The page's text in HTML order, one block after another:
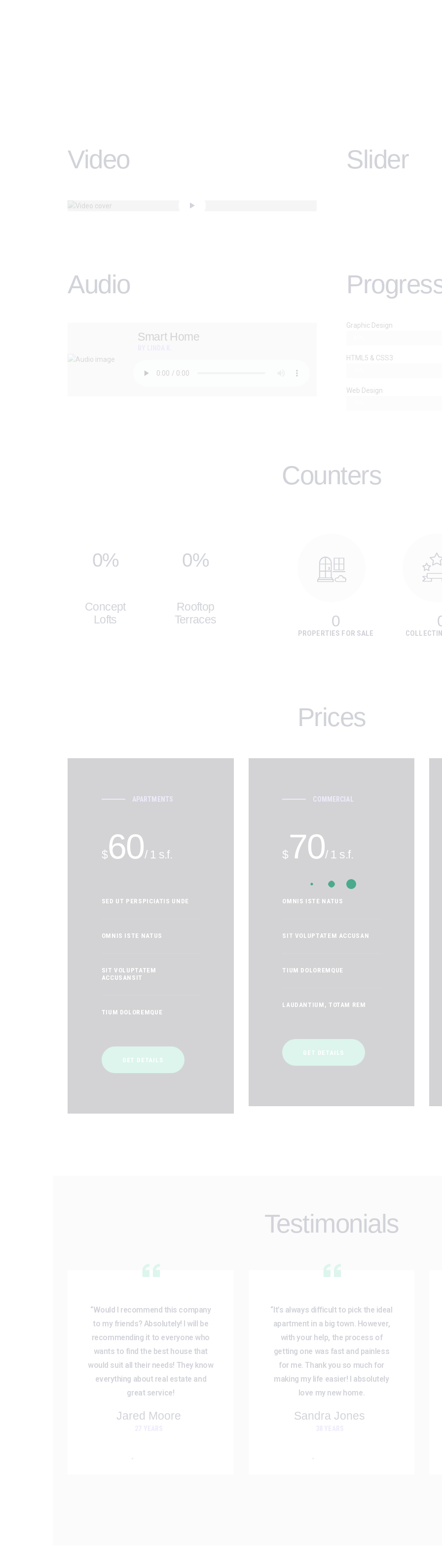
Video Slider
Audio
Smart Home
Graphic Design
HTML5 & CSS3
Web Design
Counters
0%
Concept
Lofts
0%
Rooftop
Terraces
0
PROPERTIES FOR SALE
Prices
APARTMENTS
$60/ 1 s.f.
SED UT PERSPICIATIS UNDE
OMNIS ISTE NATUS
SIT VOLUPTATEM
ACCUSANSIT
TIUM DOLOREMQUE
GET DETAILS
COMMERCIAL
$70/ 1 s.f.
OMNIS ISTE NATUS
SIT VOLUPTATEM ACCUSAN
TIUM DOLOREMQUE
LAUDANTIUM, TOTAM REM
GET DETAILS
Testimonials
“Would I recommend this company
to my friends? Absolutely! I will be
recommending it to everyone who
wants to find the best house that
would suit all their needs! They know
everything about real estate and
great service!
Jared Moore
“It’s always difficult to pick the ideal
apartment in a big town. However,
with your help, the process of
getting one was fast and painless
for me. Thank you so much for
making my life easier! I absolutely
love my new home.
Sandra Jones